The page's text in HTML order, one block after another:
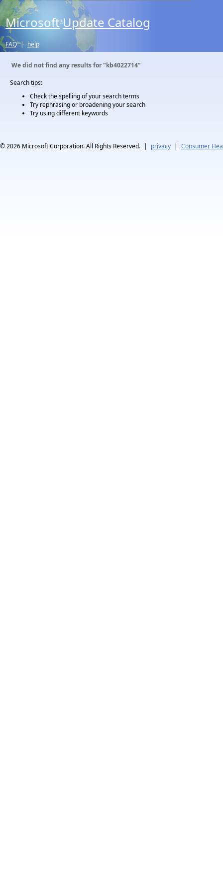
Microsoft® Update Catalog
FAQ | help
We did not find any results for"kb4022714"
Search tips:
Check the spelling of your search terms
Try rephrasing or broadening your search
Try using different keywords
© 2026 Microsoft Corporation. All Rights Reserved. | privacy | Consumer